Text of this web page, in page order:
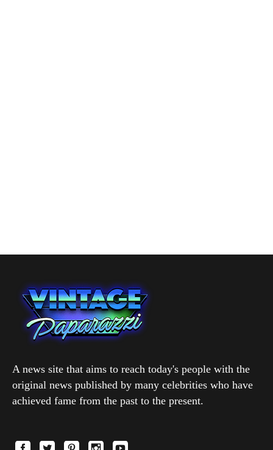
A news site that aims to reach today's people with the
original news published by many celebrities who have
achieved fame from the past to the present.